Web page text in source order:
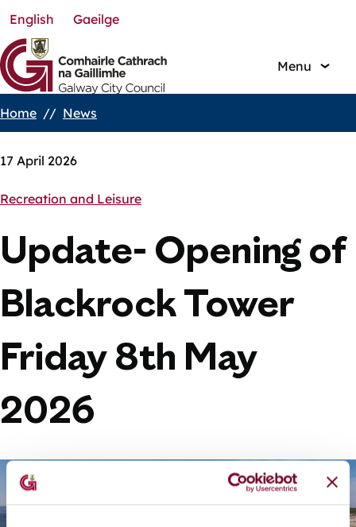
Skip
to
main
content
English Gaeilge
Menu
Breadcrumbs
Home News
17 April 2026
Recreation and Leisure
Update- Opening of
Blackrock Tower
Friday 8th May
2026